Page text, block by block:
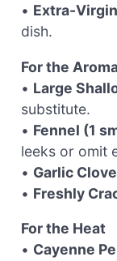
• Extra-
dish.
For the
• Large
substitute.
• Fennel (1
leeks or omit
• Garlic
• Freshly
For the Heat
• Cayenne